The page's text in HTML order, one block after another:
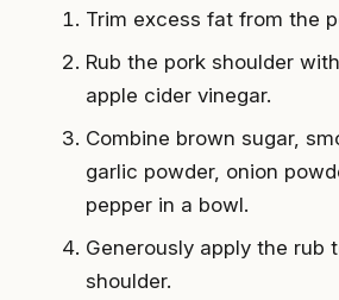
Trim excess fat from the
Rub the pork shoulder
apple cider vinegar.
Combine brown sugar,
garlic powder, onion
pepper in a bowl.
Generously apply the rub
shoulder.